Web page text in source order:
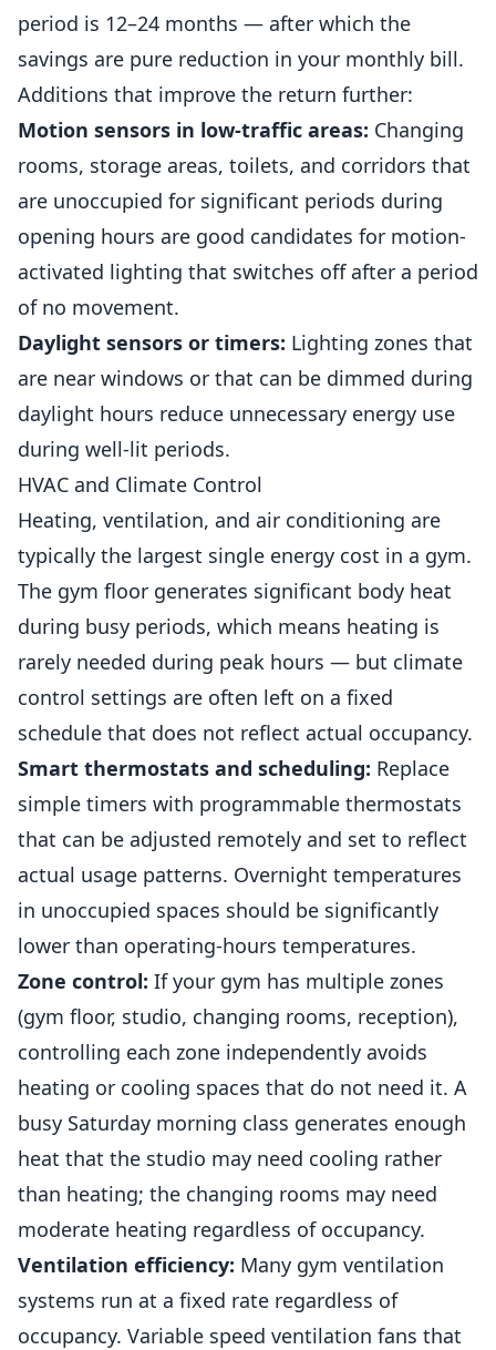
period is 12–24 months — after which the
savings are pure reduction in your monthly bill.
Additions that improve the return further:
Motion sensors in low-traffic areas: Changing
rooms, storage areas, toilets, and corridors that
are unoccupied for significant periods during
opening hours are good candidates for motion-
activated lighting that switches off after a period
of no movement.
Daylight sensors or timers: Lighting zones that
are near windows or that can be dimmed during
daylight hours reduce unnecessary energy use
during well-lit periods.
HVAC and Climate Control
Heating, ventilation, and air conditioning are
typically the largest single energy cost in a gym.
The gym floor generates significant body heat
during busy periods, which means heating is
rarely needed during peak hours — but climate
control settings are often left on a fixed
schedule that does not reflect actual occupancy.
Smart thermostats and scheduling: Replace
simple timers with programmable thermostats
that can be adjusted remotely and set to reflect
actual usage patterns. Overnight temperatures
in unoccupied spaces should be significantly
lower than operating-hours temperatures.
Zone control: If your gym has multiple zones
(gym floor, studio, changing rooms, reception),
controlling each zone independently avoids
heating or cooling spaces that do not need it. A
busy Saturday morning class generates enough
heat that the studio may need cooling rather
than heating; the changing rooms may need
moderate heating regardless of occupancy.
Ventilation efficiency: Many gym ventilation
systems run at a fixed rate regardless of
occupancy. Variable speed ventilation fans that